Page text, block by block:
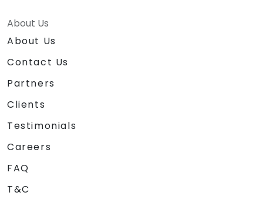
About Us
About Us
Contact Us
Partners
Clients
Testimonials
Careers
FAQ
T&C